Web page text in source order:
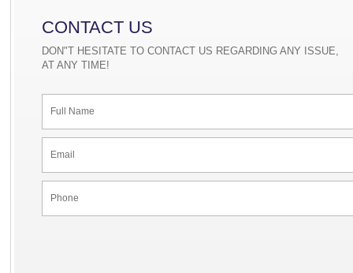
CONTACT US
DON"T HESITATE TO CONTACT US REGARDING ANY ISSUE,
AT ANY TIME!